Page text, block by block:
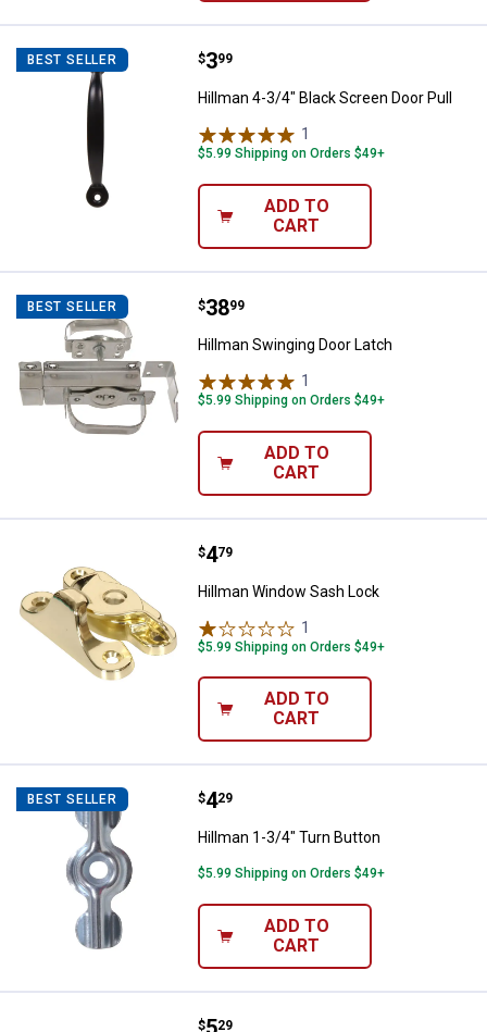
BEST SELLER Hillman 4-3/4" Black Screen Door
Price:
$3
. 99
Hillman 4-3/4" Black Screen Door Pull
1
$5.99 Shipping on Orders $49+
ADD TO
CART
BEST SELLER Hillman Swinging Door Latch
Price:
$38
. 99
Hillman Swinging Door Latch
1
$5.99 Shipping on Orders $49+
ADD TO
CART
Hillman Window Sash Lock
Price:
$4
. 79
Hillman Window Sash Lock
1
$5.99 Shipping on Orders $49+
ADD TO
CART
BEST SELLER Hillman 1-3/4" Turn Button
Price:
$4
. 29
Hillman 1-3/4" Turn Button
$5.99 Shipping on Orders $49+
ADD TO
CART
Hillman 1-1/4" Brown Wedge
$ 29